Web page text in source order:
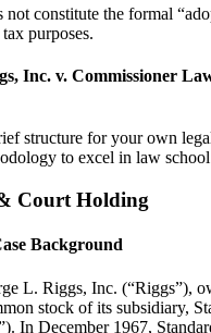
not constitute the formal
purposes.
Inc. v. Commissioner
structure for your own
to excel in law
Court Holding
Background
L. Riggs, Inc. (“Riggs”),
stock of its subsidiary,
In December 1967,